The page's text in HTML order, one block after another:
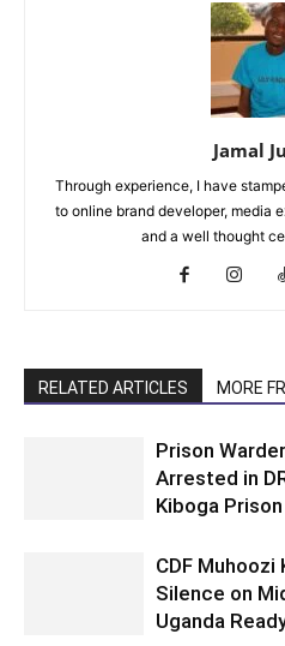
Jamal
Through experience, I have
to online brand developer, media
and a well thought
RELATED ARTICLES MORE
Prison
Arrested in
Kiboga
CDF Muhoozi
Silence on
Uganda